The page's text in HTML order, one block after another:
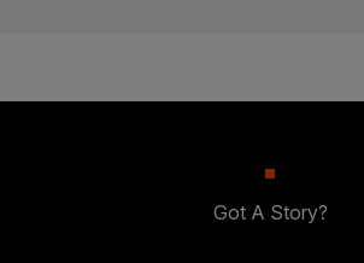
Got A Story?